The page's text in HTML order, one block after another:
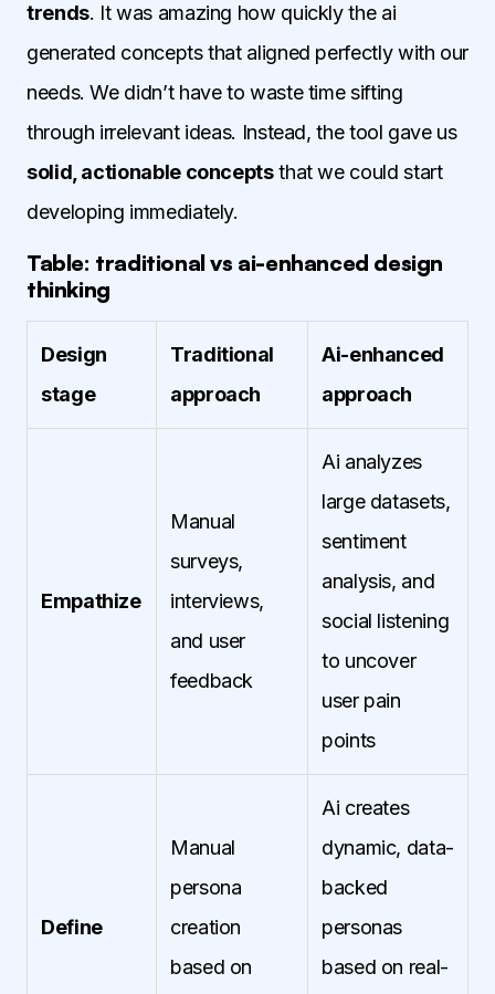
trends. It was amazing how quickly the ai
generated concepts that aligned perfectly with our
needs. We didn’t have to waste time sifting
through irrelevant ideas. Instead, the tool gave us
solid, actionable conceptsthat we could start
developing immediately.
Table: traditional vs ai-enhanced design
thinking
Design
stage
Traditional
approach
Ai-enhanced
approach
Empathize
Manual
surveys,
interviews,
and user
feedback
Ai analyzes
large datasets,
sentiment
analysis, and
social listening
to uncover
user pain
points
Define
Manual
persona
creation
based on
Ai creates
dynamic, data-
backed
personas
based on real-